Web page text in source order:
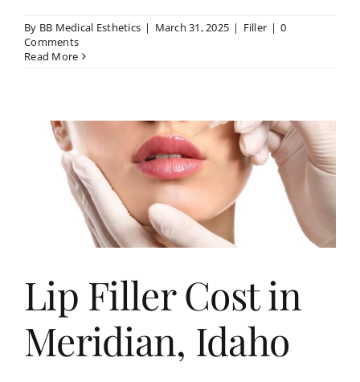
By BB Medical Esthetics | March 31, 2025 | Filler | 0
Comments
Read More
Lip Filler Cost in
Meridian, Idaho